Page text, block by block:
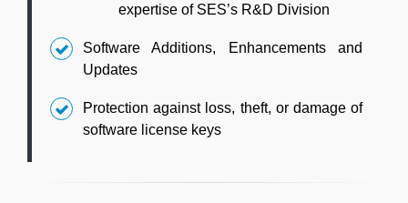
expertise of SES’s R&D Division
Software Additions, Enhancements and
Updates
Protection against loss, theft, or damage of
software license keys